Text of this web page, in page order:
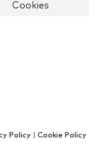
Cookies
Policy
Cookie Policy